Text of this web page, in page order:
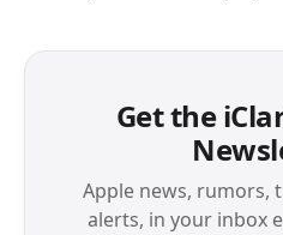
Get the
Apple news, rumors,
alerts, in your inbox